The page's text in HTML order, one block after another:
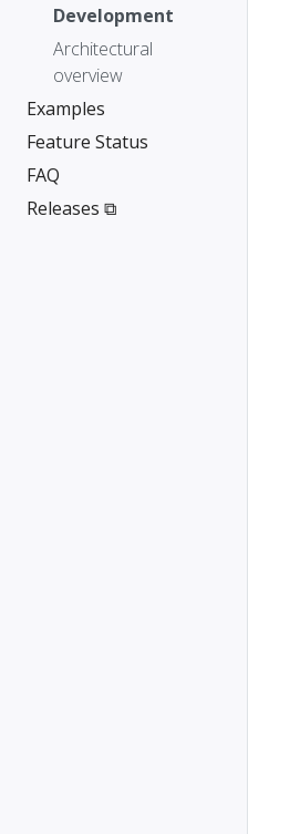
Development
Architectural
overview
Examples
Feature Status
FAQ
Releases ⧉